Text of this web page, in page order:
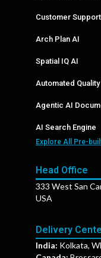
Customer
Arch Plan AI
Spatial IQ AI
Automated
Agentic AI
AI Search Engine
Explore All Pre-
Head Office
333 West San
USA
Delivery
India: Kolkata,